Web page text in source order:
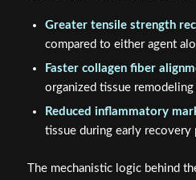
Greater tensile strength
compared to either agent
Faster collagen fiber
organized tissue remodeling
Reduced inflammatory
tissue during early recovery
The mechanistic logic behind